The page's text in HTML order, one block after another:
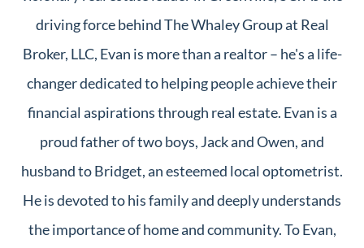
driving force behind The Whaley Group at Real
Broker, LLC, Evan is more than a realtor – he's a life-
changer dedicated to helping people achieve their
financial aspirations through real estate. Evan is a
proud father of two boys, Jack and Owen, and
husband to Bridget, an esteemed local optometrist.
He is devoted to his family and deeply understands
the importance of home and community. To Evan,